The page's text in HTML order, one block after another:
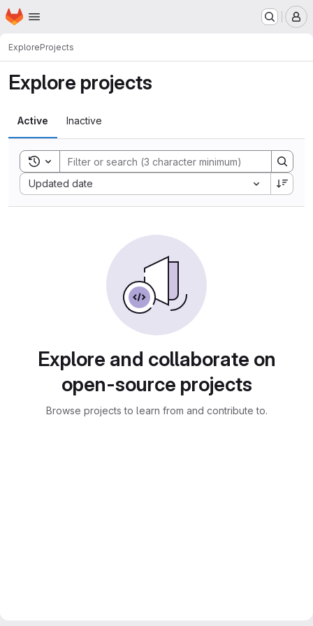
Skip to main content
Homepage
ExploreProjects
Explore projects
Active Inactive
Toggle search history
Updated date
Sort by:
Explore and collaborate on
open-source projects
Browse projects to learn from and contribute to.